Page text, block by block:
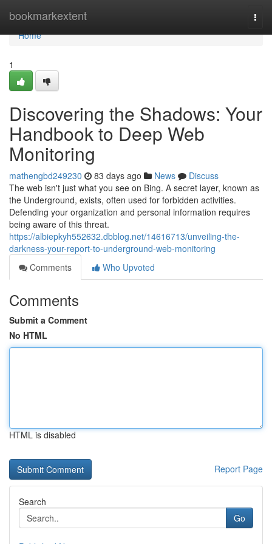
bookmarkextent
Home
Home
1
Discovering the Shadows: Your
Handbook to Deep Web
Monitoring
mathengbd249230 83 days ago News
Discuss
The web isn't just what you see on Bing. A secret layer, known as
the Underground, exists, often used for forbidden activities.
Defending your organization and personal information requires
being aware of this threat.
https://albiepkyh552632.dbblog.net/14616713/unveiling-the-
darkness-your-report-to-underground-web-monitoring
Comments
Who Upvoted
Comments
Submit a Comment
No HTML
HTML is disabled
Report Page
Search
Go